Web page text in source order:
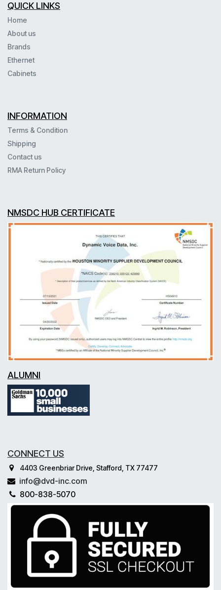
QUICK LINKS
Home
About us
Brands
Ethernet
Cabinets
INFORMATION
Terms & Condition
Shipping
Contact us
RMA Return Policy
NMSDC HUB CERTIFICATE
ALUMNI
CONNECT US
4403 Greenbriar Drive, Stafford, TX 77477
info@dvd-inc.com
800-838-5070